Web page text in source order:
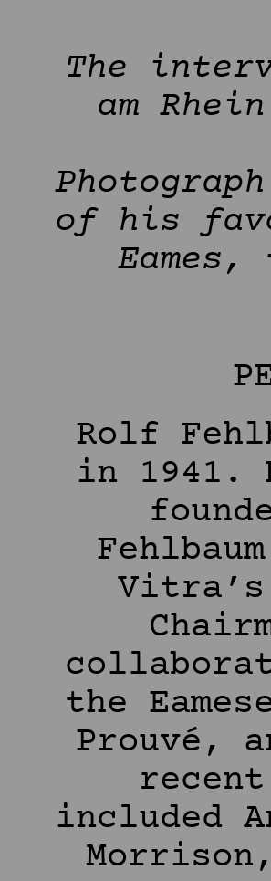
The
am
of his
Rolf
in 1941.
the
Prouvé,
included